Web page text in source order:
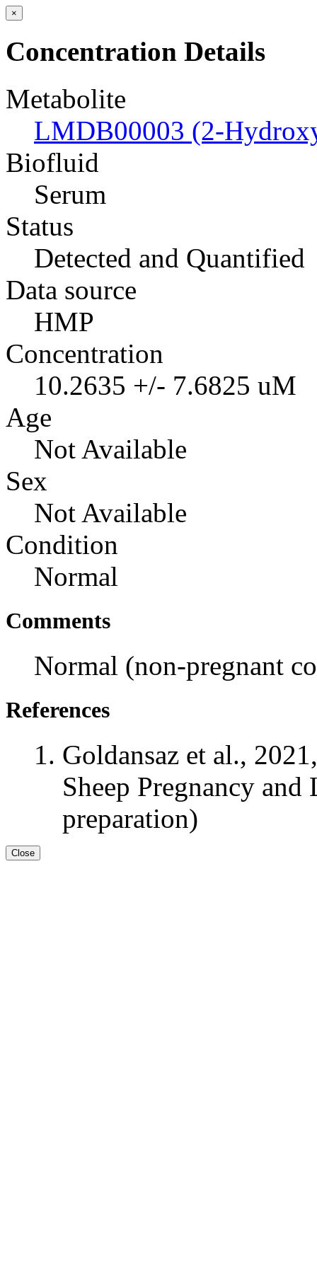
×
Concentration Details
Metabolite
LMDB00003 (2-
Biofluid
Serum
Status
Detected and Quantified
Data source
HMP
Concentration
10.2635 +/- 7.6825 uM
Age
Not Available
Sex
Not Available
Condition
Normal
Comments
Normal (non-pregnant
References
Goldansaz et al.,
Sheep Pregnancy
preparation)
Close